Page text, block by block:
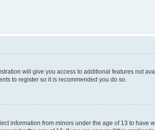
will give you access to additional features not
to register so it is recommended you do so.
information from minors under the age of 13 to have